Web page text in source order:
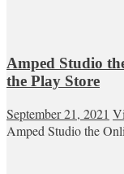
Amped Studio
the Play Store
September 21, 2021
Amped Studio the